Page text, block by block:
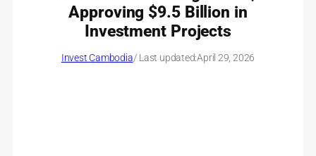
Approving $9.5 Billion in
Investment Projects
Invest Cambodia/ Last updated:April 29, 2026